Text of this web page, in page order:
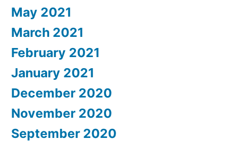
May 2021
March 2021
February 2021
January 2021
December 2020
November 2020
September 2020